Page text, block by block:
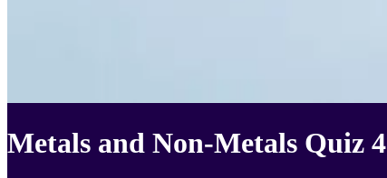
Metals and Non-Metals Quiz 4